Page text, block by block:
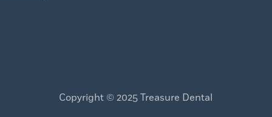
Copyright © 2025 Treasure Dental